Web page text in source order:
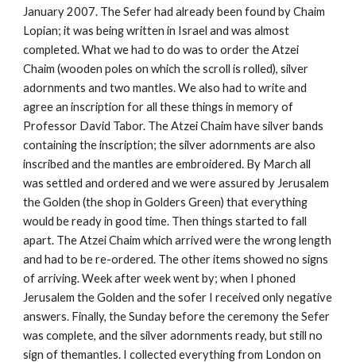
January 2007. The Sefer had already been found by Chaim
Lopian; it was being written in Israel and was almost
completed. What we had to do was to order the Atzei
Chaim (wooden poles on which the scroll is rolled), silver
adornments and two mantles. We also had to write and
agree an inscription for all these things in memory of
Professor David Tabor. The Atzei Chaim have silver bands
containing the inscription; the silver adornments are also
inscribed and the mantles are embroidered. By March all
was settled and ordered and we were assured by Jerusalem
the Golden (the shop in Golders Green) that everything
would be ready in good time. Then things started to fall
apart. The Atzei Chaim which arrived were the wrong length
and had to be re-ordered. The other items showed no signs
of arriving. Week after week went by; when I phoned
Jerusalem the Golden and the sofer I received only negative
answers. Finally, the Sunday before the ceremony the Sefer
was complete, and the silver adornments ready, but still no
sign of themantles. I collected everything from London on